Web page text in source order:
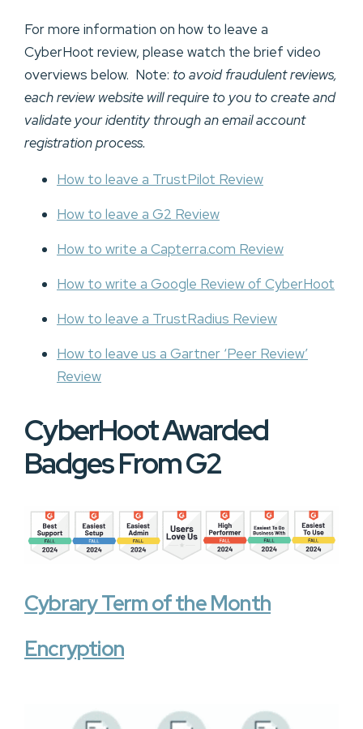
For more information on how to leave a
CyberHoot review, please watch the brief video
overviews below. Note: to avoid fraudulent reviews,
each review website will require to you to create and
validate your identity through an email account
registration process.
How to leave a TrustPilot Review
How to leave a G2 Review
How to write a Capterra.com Review
How to write a Google Review of CyberHoot
How to leave a TrustRadius Review
How to leave us a Gartner ‘Peer Review’
Review
CyberHoot Awarded
Badges From G2
Cybrary Term of the Month
Encryption